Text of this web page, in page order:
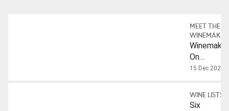
MEET THE
WINEMAKER
On
Australian
15 Dec 2022
WINE LISTS
Six